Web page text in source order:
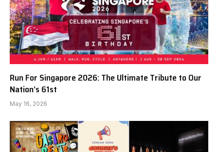
Run For Singapore 2026: The Ultimate Tribute to Our
Nation’s 61st
May 16, 2026